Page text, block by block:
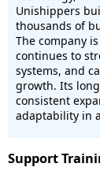
Unishippers
thousands of
The company
continues to
systems, and
growth. Its
consistent
adaptability in
Support